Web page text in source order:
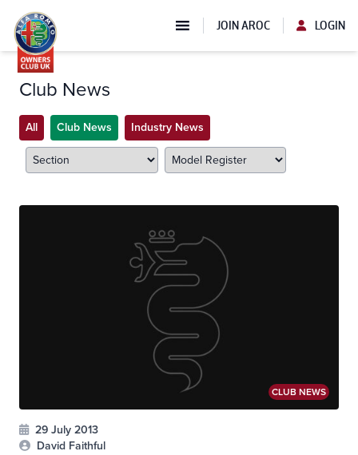
JOIN AROC LOGIN
Club News
All Club News Industry News
CLUB NEWS
29 July 2013
David Faithful